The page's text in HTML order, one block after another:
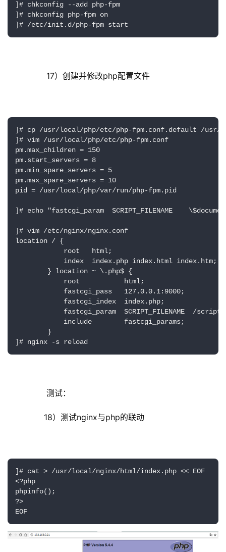
]# chkconfig --add php-fpm
]# chkconfig php-fpm on
]# /etc/init.d/php-fpm start
         17）创建并修改php配置文件
]# cp /usr/local/php/etc/php-fpm.conf.default /usr/
]# vim /usr/local/php/etc/php-fpm.conf
pm.max_children = 150
pm.start_servers = 8
pm.min_spare_servers = 5
pm.max_spare_servers = 10
pid = /usr/local/php/var/run/php-fpm.pid
]# echo "fastcgi_param  SCRIPT_FILENAME
]# vim /etc/nginx/nginx.conf
location / {
            root   html;
            index  index.php index.html index.htm;
        } location ~ \.php$ {
            root           html;
            fastcgi_pass   127.0.0.1:9000;
            fastcgi_index  index.php;
fastcgi_param  SCRIPT_FILENAME  /
            include        fastcgi_params;
        }
]# nginx -s reload
         测试：
        18）测试nginx与php的联动
]# cat > /usr/local/nginx/html/index.php << EOF
<?php
phpinfo();
?>
EOF